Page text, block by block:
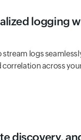
logging
stream logs
across
discovery,